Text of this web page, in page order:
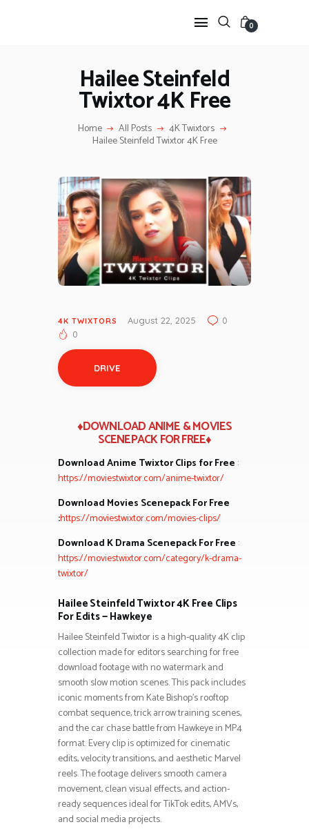
0
Hailee Steinfeld
Twixtor 4K Free
Home All Posts 4K Twixtors
Hailee Steinfeld Twixtor 4K Free
HOME
SCENEPACK
SERIES SCENEPACK
CATEGORIES
4K TWIXTORS August 22, 2025
0
0
DRIVE
♦DOWNLOAD ANIME & MOVIES
SCENEPACK FOR FREE♦
Download Anime Twixtor Clips for Free :
https://moviestwixtor.com/anime-twixtor/
Download Movies Scenepack For Free
:https://moviestwixtor.com/movies-clips/
Download K Drama Scenepack For Free :
https://moviestwixtor.com/category/k-drama-
twixtor/
Hailee Steinfeld Twixtor 4K Free Clips
For Edits — Hawkeye
Hailee Steinfeld Twixtor is a high-quality 4K clip
collection made for editors searching for free
download footage with no watermark and
smooth slow motion scenes. This pack includes
iconic moments from Kate Bishop’s rooftop
combat sequence, trick arrow training scenes,
and the car chase battle from Hawkeye in MP4
format. Every clip is optimized for cinematic
edits, velocity transitions, and aesthetic Marvel
reels. The footage delivers smooth camera
movement, clean visual effects, and action-
ready sequences ideal for TikTok edits, AMVs,
and social media projects.